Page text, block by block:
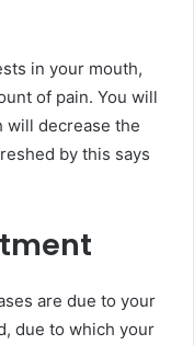
in your mouth,
of pain. You will
will decrease the
by this says
are due to your
due to which your